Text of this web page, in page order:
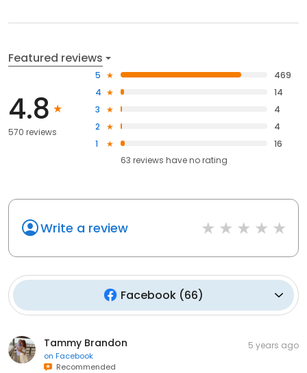
Featured reviews
4.8
570 reviews
5
469
4
14
3
4
2
4
1
16
63 reviews haveno rating
Write a review
Facebook(66)
Tammy Brandon
on Facebook
Recommended
5 years ago